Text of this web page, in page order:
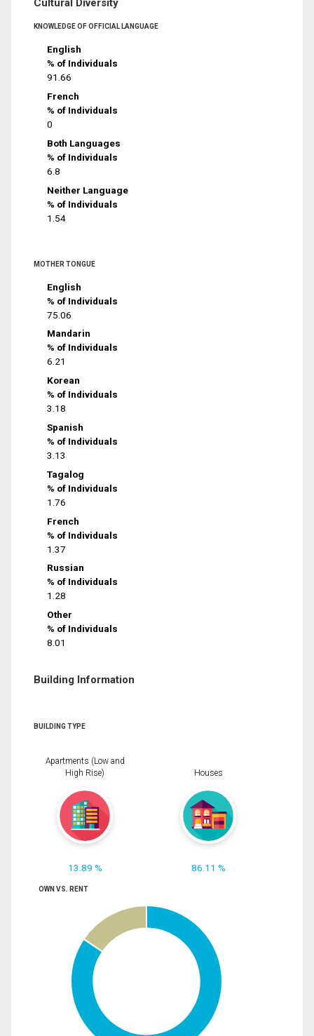
Cultural Diversity
KNOWLEDGE OF OFFICIAL LANGUAGE
English
% of Individuals
91.66
French
% of Individuals
0
Both Languages
% of Individuals
6.8
Neither Language
% of Individuals
1.54
MOTHER TONGUE
English
% of Individuals
75.06
Mandarin
% of Individuals
6.21
Korean
% of Individuals
3.18
Spanish
% of Individuals
3.13
Tagalog
% of Individuals
1.76
French
% of Individuals
1.37
Russian
% of Individuals
1.28
Other
% of Individuals
8.01
Building Information
BUILDING TYPE
Apartments (Low and
High Rise)
13.89 %
Houses
86.11 %
OWN VS. RENT